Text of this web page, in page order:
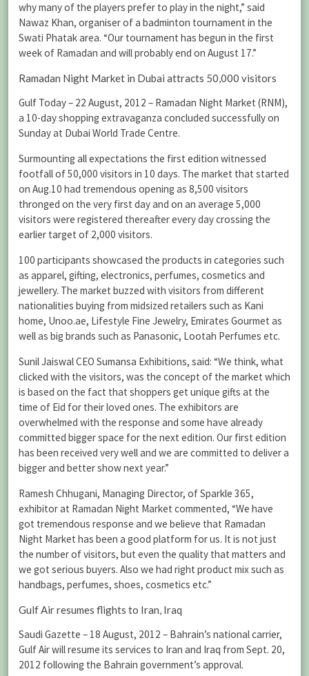
why many of the players prefer to play in the night,” said
Nawaz Khan, organiser of a badminton tournament in the
Swati Phatak area. “Our tournament has begun in the first
week of Ramadan and will probably end on August 17.”
Ramadan Night Market in Dubai attracts 50,000 visitors
Gulf Today – 22 August, 2012 – Ramadan Night Market (RNM),
a 10-day shopping extravaganza concluded successfully on
Sunday at Dubai World Trade Centre.
Surmounting all expectations the first edition witnessed
footfall of 50,000 visitors in 10 days. The market that started
on Aug.10 had tremendous opening as 8,500 visitors
thronged on the very first day and on an average 5,000
visitors were registered thereafter every day crossing the
earlier target of 2,000 visitors.
100 participants showcased the products in categories such
as apparel, gifting, electronics, perfumes, cosmetics and
jewellery. The market buzzed with visitors from different
nationalities buying from midsized retailers such as Kani
home, Unoo.ae, Lifestyle Fine Jewelry, Emirates Gourmet as
well as big brands such as Panasonic, Lootah Perfumes etc.
Sunil Jaiswal CEO Sumansa Exhibitions, said: “We think, what
clicked with the visitors, was the concept of the market which
is based on the fact that shoppers get unique gifts at the
time of Eid for their loved ones. The exhibitors are
overwhelmed with the response and some have already
committed bigger space for the next edition. Our first edition
has been received very well and we are committed to deliver a
bigger and better show next year.”
Ramesh Chhugani, Managing Director, of Sparkle 365,
exhibitor at Ramadan Night Market commented, “We have
got tremendous response and we believe that Ramadan
Night Market has been a good platform for us. It is not just
the number of visitors, but even the quality that matters and
we got serious buyers. Also we had right product mix such as
handbags, perfumes, shoes, cosmetics etc.”
Gulf Air resumes flights to Iran, Iraq
Saudi Gazette – 18 August, 2012 – Bahrain’s national carrier,
Gulf Air will resume its services to Iran and Iraq from Sept. 20,
2012 following the Bahrain government’s approval.